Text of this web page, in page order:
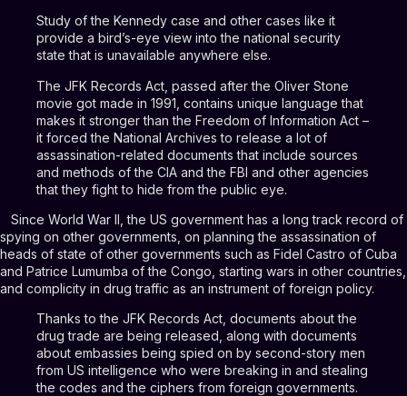
Study of the Kennedy case and other cases like it
provide a bird’s-eye view into the national security
state that is unavailable anywhere else.
The JFK Records Act, passed after the Oliver Stone
movie got made in 1991, contains unique language that
makes it stronger than the Freedom of Information Act –
it forced the National Archives to release a lot of
assassination-related documents that include sources
and methods of the CIA and the FBI and other agencies
that they fight to hide from the public eye.
Since World War II, the US government has a long track record of
spying on other governments, on planning the assassination of
heads of state of other governments such as Fidel Castro of Cuba
and Patrice Lumumba of the Congo, starting wars in other countries,
and complicity in drug traffic as an instrument of foreign policy.
Thanks to the JFK Records Act, documents about the
drug trade are being released, along with documents
about embassies being spied on by second-story men
from US intelligence who were breaking in and stealing
the codes and the ciphers from foreign governments.